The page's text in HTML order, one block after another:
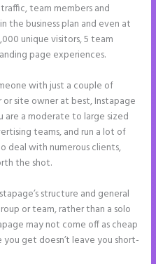
team members and
the business plan and even at
unique visitors, 5 team
page experiences.
with just a couple of
or site owner at best, Instapage
are a moderate to large sized
teams, and run a lot of
deal with numerous clients,
the shot.
structure and general
or team, rather than a solo
may not come off as cheap
get doesn’t leave you short-